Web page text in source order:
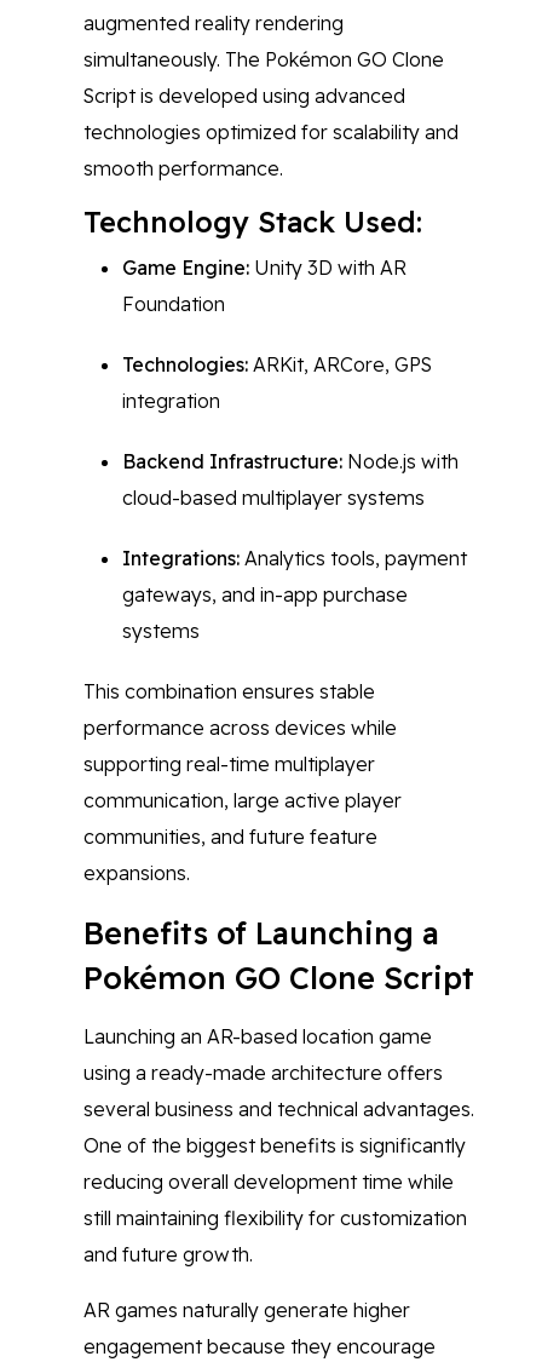
augmented reality rendering
simultaneously. The Pokémon GO Clone
Script is developed using advanced
technologies optimized for scalability and
smooth performance.
Technology Stack Used:
Game Engine: Unity 3D with AR
Foundation
Technologies: ARKit, ARCore, GPS
integration
Backend Infrastructure: Node.js with
cloud-based multiplayer systems
Integrations: Analytics tools, payment
gateways, and in-app purchase
systems
This combination ensures stable
performance across devices while
supporting real-time multiplayer
communication, large active player
communities, and future feature
expansions.
Benefits of Launching a
Pokémon GO Clone Script
Launching an AR-based location game
using a ready-made architecture offers
several business and technical advantages.
One of the biggest benefits is significantly
reducing overall development time while
still maintaining flexibility for customization
and future growth.
AR games naturally generate higher
engagement because they encourage